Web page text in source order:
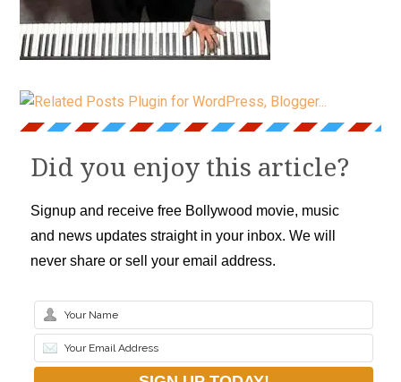
Did you enjoy this article?
Signup and receive free Bollywood movie, music
and news updates straight in your inbox. We will
never share or sell your email address.